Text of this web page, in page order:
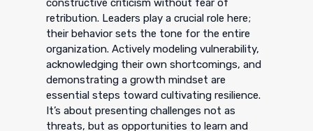
constructive criticism without fear of
retribution. Leaders play a crucial role here;
their behavior sets the tone for the entire
organization. Actively modeling vulnerability,
acknowledging their own shortcomings, and
demonstrating a growth mindset are
essential steps toward cultivating resilience.
It’s about presenting challenges not as
threats, but as opportunities to learn and